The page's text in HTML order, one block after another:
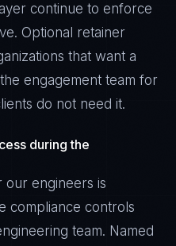
continue to enforce
Optional retainer
that want a
engagement team for
do not need it.
during the
our engineers is
compliance controls
team. Named